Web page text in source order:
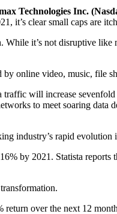
Technologies Inc.
it’s clear small caps are
it’s not disruptive
online video, music, file
traffic will increase
to meet soaring data
industry’s rapid
by 2021. Statista
return over the next 12